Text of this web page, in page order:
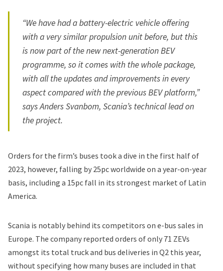
“We have had a battery-electric vehicle offering
with a very similar propulsion unit before, but this
is now part of the new next-generation BEV
programme, so it comes with the whole package,
with all the updates and improvements in every
aspect compared with the previous BEV platform,”
says Anders Svanbom, Scania’s technical lead on
the project.
Orders for the firm’s buses took a dive in the first half of
2023, however, falling by 25pc worldwide on a year-on-year
basis, including a 15pc fall in its strongest market of Latin
America.
Scania is notably behind its competitors on e-bus sales in
Europe. The company reported orders of only 71 ZEVs
amongst its total truck and bus deliveries in Q2 this year,
without specifying how many buses are included in that